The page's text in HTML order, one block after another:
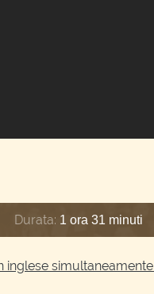
Durata: 1 ora 31 minuti
inglese simultaneamente